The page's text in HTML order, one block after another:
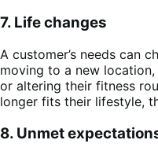
7. Life changes
A customer’s needs can
moving to a new
or altering their fitness
longer fits their lifestyle,
8. Unmet